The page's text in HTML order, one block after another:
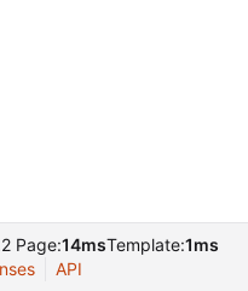
Page:14msTemplate:1ms
API